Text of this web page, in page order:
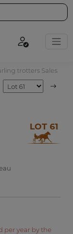
trotters Sales
LOT 61
per year by the